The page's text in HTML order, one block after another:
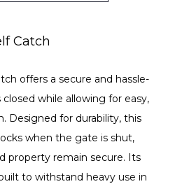
Catch
offers a secure and hassle-
while allowing for easy,
Designed for durability, this
when the gate is shut,
property remain secure. Its
to withstand heavy use in